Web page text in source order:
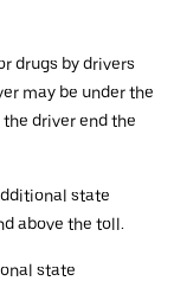
drugs by drivers
may be under the
driver end the
state
above the toll.
state